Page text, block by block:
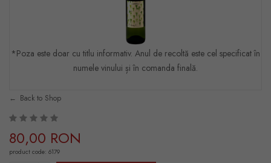
*Poza este doar cu titlu informativ. Anul de recoltă este cel specificat în
numele vinului și în comanda finală.
Back to Shop
80,00 RON
product code: 6179